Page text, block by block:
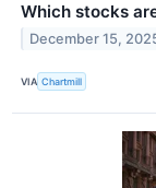
Which stocks
December 15,
VIA Chartmill